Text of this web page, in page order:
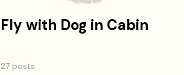
Fly with Dog in Cabin
27 posts